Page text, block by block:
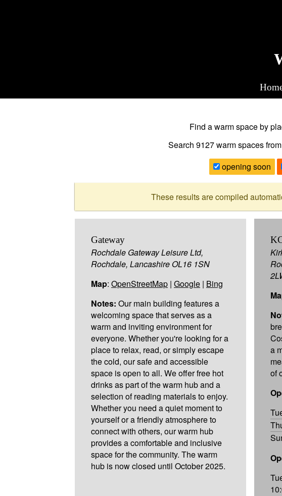
Find a warm spaceby
Search 9127warm spaces from
opening soon
These results are compiled
Gateway
Rochdale Gateway Leisure Ltd,
Rochdale, Lancashire OL16 1SN
Map: OpenStreetMap | Google | Bing
Notes: Our main building features a
welcoming space that serves as a
warm and inviting environment for
everyone. Whether you're looking for a
place to relax, read, or simply escape
the cold, our safe and accessible
space is open to all. We offer free hot
drinks as part of the warm hub and a
selection of reading materials to enjoy.
Whether you need a quiet moment to
yourself or a friendly atmosphere to
connect with others, our warm hub
provides a comfortable and inclusive
space for the community. The warm
hub is now closed until October 2025.
a
of